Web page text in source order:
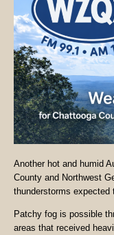
Another hot and humid
County and Northwest
thunderstorms expected
Patchy fog is possible
areas that received